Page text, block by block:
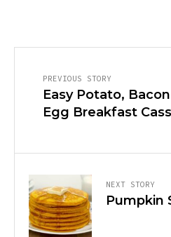
PREVIOUS STORY
Easy Potato, Bacon
Egg Breakfast
NEXT STORY
Pumpkin